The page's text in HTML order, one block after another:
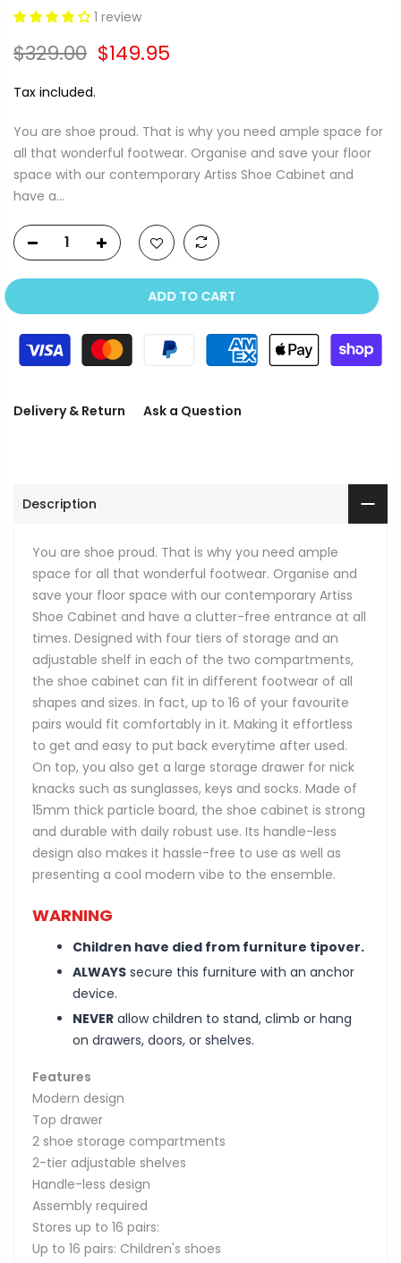
1 review
$329.00 $149.95
Tax included.
You are shoe proud. That is why you need ample space for
all that wonderful footwear. Organise and save your floor
space with our contemporary Artiss Shoe Cabinet and
have a...
ADD TO CART
Delivery & Return Ask a Question
Description
You are shoe proud. That is why you need ample
space for all that wonderful footwear. Organise and
save your floor space with our contemporary Artiss
Shoe Cabinet and have a clutter-free entrance at all
times. Designed with four tiers of storage and an
adjustable shelf in each of the two compartments,
the shoe cabinet can fit in different footwear of all
shapes and sizes. In fact, up to 16 of your favourite
pairs would fit comfortably in it. Making it effortless
to get and easy to put back everytime after used.
On top, you also get a large storage drawer for nick
knacks such as sunglasses, keys and socks. Made of
15mm thick particle board, the shoe cabinet is strong
and durable with daily robust use. Its handle-less
design also makes it hassle-free to use as well as
presenting a cool modern vibe to the ensemble.
WARNING
Children have died from furniture tipover.
ALWAYS secure this furniture with an anchor
device.
NEVER allow children to stand, climb or hang
on drawers, doors, or shelves.
Features
Modern design
Top drawer
2 shoe storage compartments
2-tier adjustable shelves
Handle-less design
Assembly required
Stores up to 16 pairs:
Up to 16 pairs: Children's shoes